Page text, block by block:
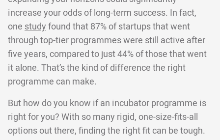
increase your odds of long-term success. In fact,
one studyfound that 87% of startups that went
through top-tier programmes were still active after
five years, compared to just 44% of those that went
it alone. That’s the kind of difference the right
programme can make.
But how do you know if an incubator programme is
right for you? With so many rigid, one-size-fits-all
options out there, finding the right fit can be tough.